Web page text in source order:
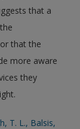
that a
that the
more aware
they
T. L., Balsis,